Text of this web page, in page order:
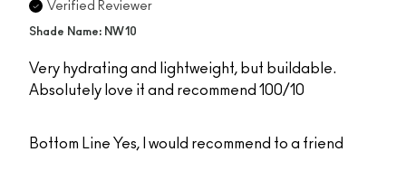
Verified Reviewer
Shade Name: NW10
Very hydrating and lightweight, but buildable.
Absolutely love it and recommend 100/10
Bottom Line Yes, I would recommend to a friend